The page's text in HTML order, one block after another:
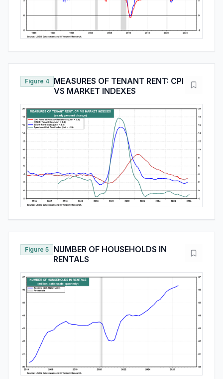
Figure 4
MEASURES OF TENANT RENT: CPI
VS MARKET INDEXES
Figure 5
NUMBER OF HOUSEHOLDS IN
RENTALS